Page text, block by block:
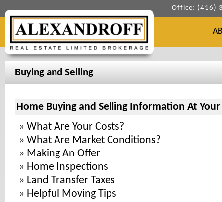
Office: (416)
Buying and Selling
Home Buying and Selling Information At
» What Are Your Costs?
» What Are Market Conditions?
» Making An Offer
» Home Inspections
» Land Transfer Taxes
» Helpful Moving Tips